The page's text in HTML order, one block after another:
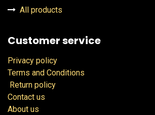
All products
Customer service
Privacy policy
Terms and Conditions
Return policy
Contact us
About us